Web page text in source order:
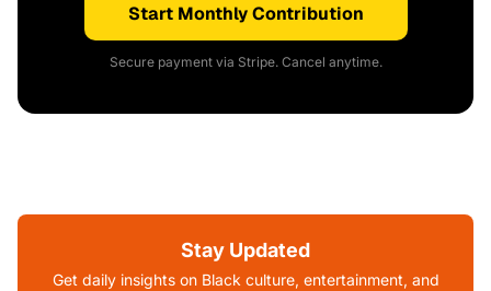
Start Monthly Contribution
Secure payment via Stripe. Cancel anytime.
Stay Updated
Get daily insights on Black culture, entertainment, and